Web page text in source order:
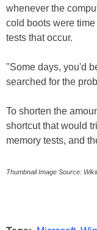
whenever the
cold boots were
tests that occur.
"Some days, you'd
searched for the
To shorten the
shortcut that would
memory tests, and
Thumbnail Image Source: